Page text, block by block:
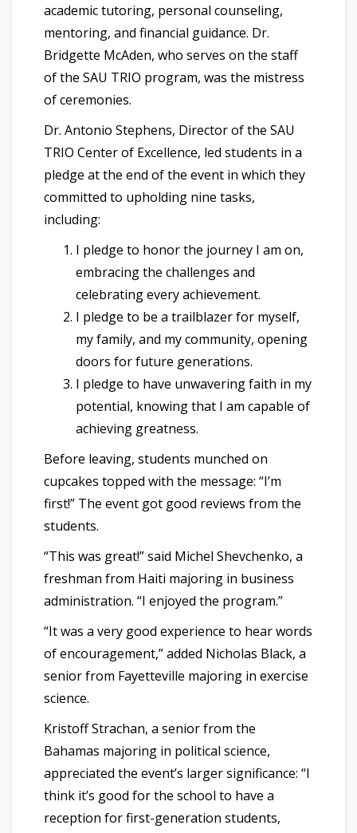
academic tutoring, personal counseling,
mentoring, and financial guidance. Dr.
Bridgette McAden, who serves on the staff
of the SAU TRIO program, was the mistress
of ceremonies.
Dr. Antonio Stephens, Director of the SAU
TRIO Center of Excellence, led students in a
pledge at the end of the event in which they
committed to upholding nine tasks,
including:
I pledge to honor the journey I am on,
embracing the challenges and
celebrating every achievement.
I pledge to be a trailblazer for myself,
my family, and my community, opening
doors for future generations.
I pledge to have unwavering faith in my
potential, knowing that I am capable of
achieving greatness.
Before leaving, students munched on
cupcakes topped with the message: “I’m
first!” The event got good reviews from the
students.
“This was great!” said Michel Shevchenko, a
freshman from Haiti majoring in business
administration. “I enjoyed the program.”
“It was a very good experience to hear words
of encouragement,” added Nicholas Black, a
senior from Fayetteville majoring in exercise
science.
Kristoff Strachan, a senior from the
Bahamas majoring in political science,
appreciated the event’s larger significance: “I
think it’s good for the school to have a
reception for first-generation students,